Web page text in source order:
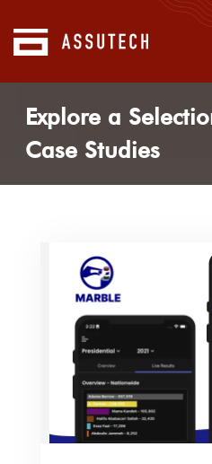
Explore a
Case Studies